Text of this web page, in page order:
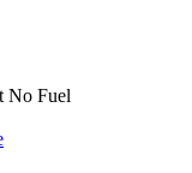
No Fuel